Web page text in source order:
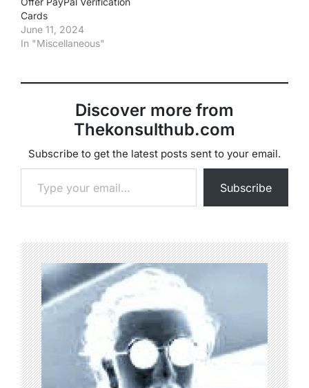
Cards
June 11, 2024
In "Miscellaneous"
Discover more from
Thekonsulthub.com
Subscribe to get the latest posts sent to your email.
Type your email…
Subscribe